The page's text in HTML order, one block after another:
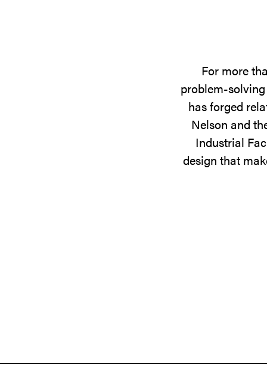
For more
problem-
has forged
Nelson and
Industrial
design that